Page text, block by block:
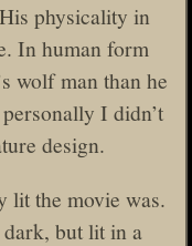
physicality in
In human form
wolf man than he
I didn’t
design.
lit the movie was.
but lit in a